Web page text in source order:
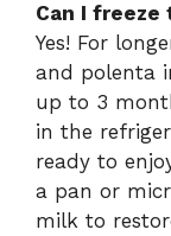
Can I freeze
Yes! For
and polenta
up to 3
in the
ready to
a pan or
milk to